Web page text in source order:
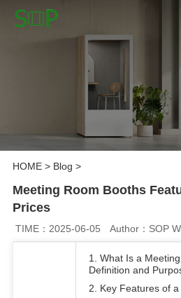
HOME> Blog >
Meeting Room Booths
Prices
TIME：2025-06-05 Author：SOP
1. What Is a
Definition and
2. Key Features of